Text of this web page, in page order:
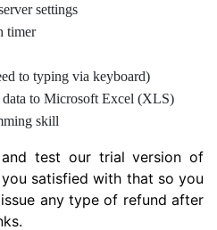
settings
timer
to typing via keyboard)
to Microsoft Excel (XLS)
skill
and test our trial version of
satisfied with that so you
any type of refund after